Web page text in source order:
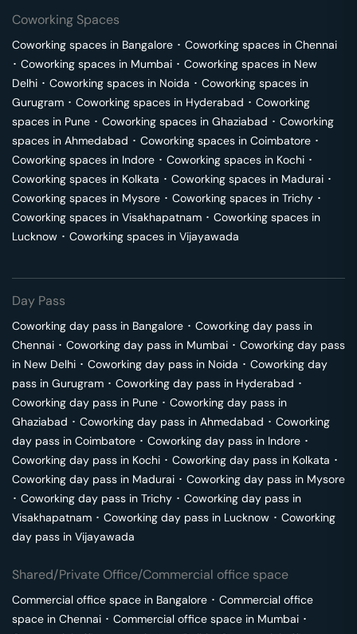
Coworking Spaces
Coworking spaces in Bangalore ･ Coworking spaces in Chennai
･ Coworking spaces in Mumbai ･ Coworking spaces in New
Delhi ･ Coworking spaces in Noida ･ Coworking spaces in
Gurugram ･ Coworking spaces in Hyderabad ･ Coworking
spaces in Pune ･ Coworking spaces in Ghaziabad ･ Coworking
spaces in Ahmedabad ･ Coworking spaces in Coimbatore ･
Coworking spaces in Indore ･ Coworking spaces in Kochi ･
Coworking spaces in Kolkata ･ Coworking spaces in Madurai ･
Coworking spaces in Mysore ･ Coworking spaces in Trichy ･
Coworking spaces in Visakhapatnam ･ Coworking spaces in
Lucknow ･ Coworking spaces in Vijayawada
Day Pass
Coworking day pass in Bangalore ･ Coworking day pass in
Chennai ･ Coworking day pass in Mumbai ･ Coworking day pass
in New Delhi ･ Coworking day pass in Noida ･ Coworking day
pass in Gurugram ･ Coworking day pass in Hyderabad ･
Coworking day pass in Pune ･ Coworking day pass in
Ghaziabad ･ Coworking day pass in Ahmedabad ･ Coworking
day pass in Coimbatore ･ Coworking day pass in Indore ･
Coworking day pass in Kochi ･ Coworking day pass in Kolkata ･
Coworking day pass in Madurai ･ Coworking day pass in Mysore
･ Coworking day pass in Trichy ･ Coworking day pass in
Visakhapatnam ･ Coworking day pass in Lucknow ･ Coworking
day pass in Vijayawada
Shared/Private Office/Commercial office space
Commercial office space in Bangalore ･ Commercial office
space in Chennai ･ Commercial office space in Mumbai ･